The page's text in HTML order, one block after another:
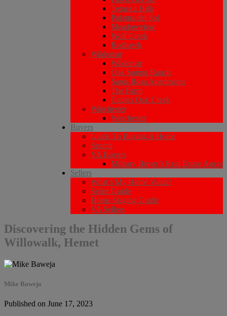
Temeku Hills
Paloma del Sol
Meadowview
Wolf Creek
Redhawk
Wildomar
Wildomar
Oak Spring Ranch
Santa Rosa Apartments
The Farm
Gables Oak Creek
Winchester
Winchester
Buyers
Guide To Buying A Home
Search
VA Buyers
Military Buyer’s Real Estate Agent
Sellers
What’s My Home Value?
Seller Guide
Home Staging Guide
VA Sellers
Discovering the Hidden Gems of
Willowalk, Hemet
Mike Baweja
Published on June 17, 2023